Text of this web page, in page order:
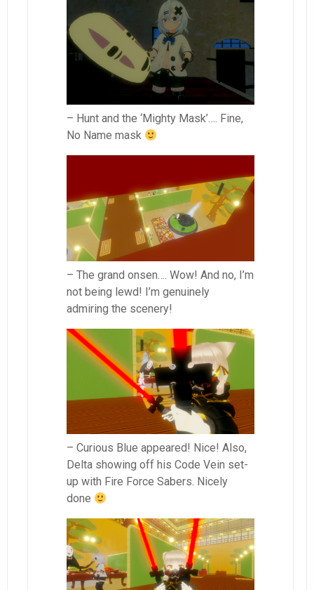
– Hunt and the ‘Mighty Mask’…. Fine,
No Name mask
– The grand onsen…. Wow! And no, I’m
not being lewd! I’m genuinely
admiring the scenery!
– Curious Blue appeared! Nice! Also,
Delta showing off his Code Vein set-
up with Fire Force Sabers. Nicely
done